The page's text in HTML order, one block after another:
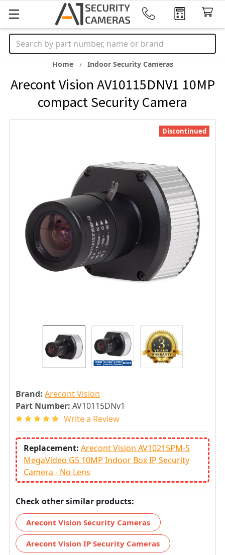
Search
Home Indoor Security Cameras
Arecont Vision AV10115DNV1 10MP
compact Security Camera
Brand: Arecont Vision
Part Number: AV10115DNv1
Write a Review
Replacement: Arecont Vision AV10215PM-S
MegaVideo G5 10MP Indoor Box IP Security
Camera - No Lens
Check other similar products:
Arecont Vision Security Cameras
Arecont Vision IP Security Cameras
Discontinued